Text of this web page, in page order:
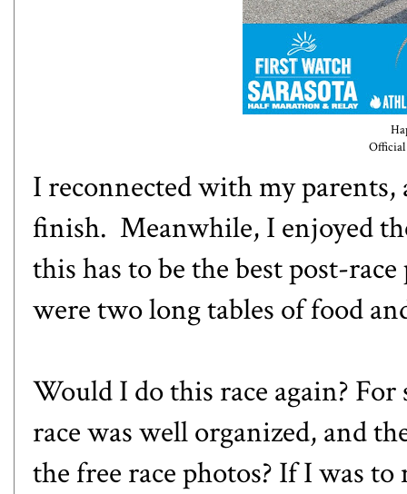
I reconnected with my
finish. Meanwhile, I enjoyed
this has to be the best post-
were two long tables of food
Would I do this race again?
race was well organized, and
the free race photos? If I was